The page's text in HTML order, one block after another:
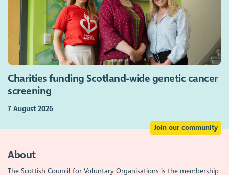
Charities funding Scotland-wide genetic cancer
screening
7 August 2026
Join our community
About
The Scottish Council for Voluntary Organisations is the membership